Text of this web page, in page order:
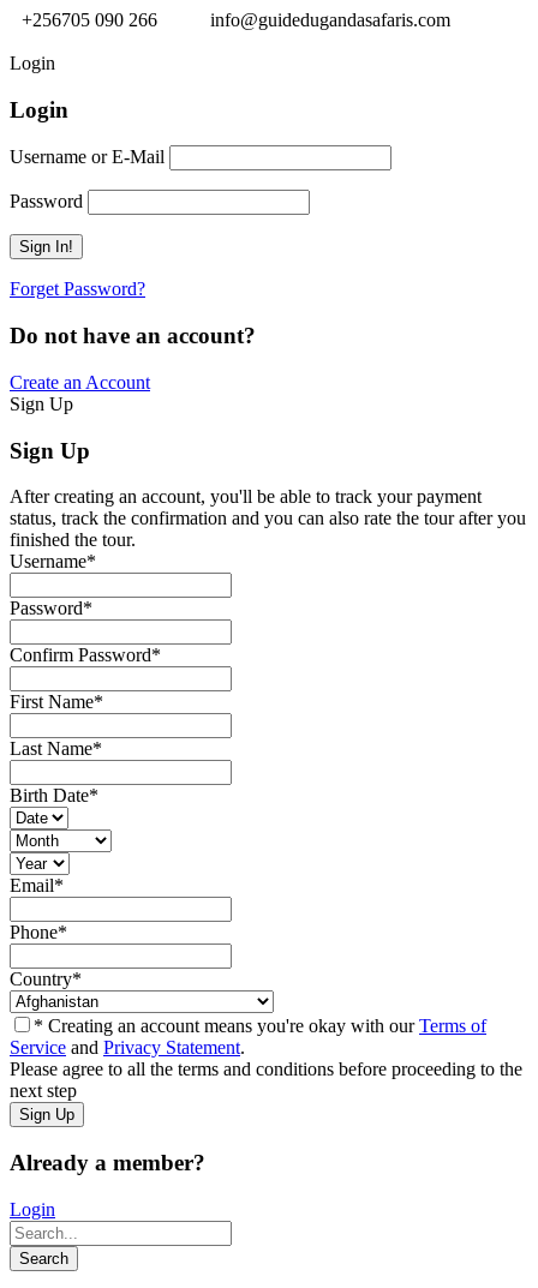
+256705 090 266 info@guidedugandasafaris.com
Login
Login
Username or E-Mail
Password
Forget Password?
Do not have an account?
Create an Account
Sign Up
Sign Up
After creating an account, you'll be able to track your payment
status, track the confirmation and you can also rate the tour after you
finished the tour.
Username*
Password*
Confirm Password*
First Name*
Last Name*
Birth Date*
Email*
Phone*
Country*
* Creating an account means you're okay with ourTerms of
Service and Privacy Statement.
Please agree to all the terms and conditions before proceeding to the
next step
Already a member?
Login